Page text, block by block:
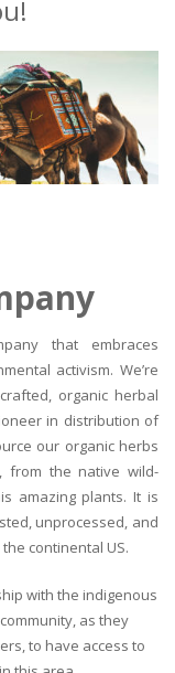
that embraces
activism. We’re
organic herbal
in distribution of
our organic herbs
from the native wild-
amazing plants. It is
unprocessed, and
continental US.
with the indigenous
as they
to have access to